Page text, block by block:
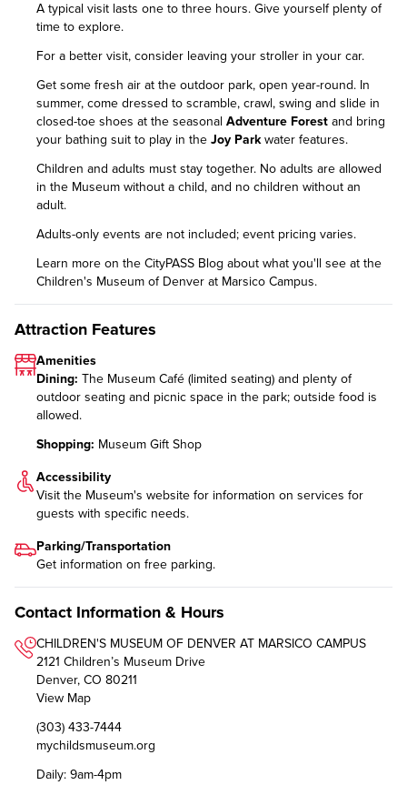
A typical visit lasts one to three hours. Give yourself plenty of
time to explore.
For a better visit, consider leaving your stroller in your car.
Get some fresh air at the outdoor park, open year-round. In
summer, come dressed to scramble, crawl, swing and slide in
closed-toe shoes at the seasonal Adventure Forest and bring
your bathing suit to play in the Joy Parkwater features.
Children and adults must stay together. No adults are allowed
in the Museum without a child, and no children without an
adult.
Adults-only events are not included; event pricing varies.
Learn more on the CityPASS Blog about what you'll see at the
Children's Museum of Denver at Marsico Campus.
Attraction Features
Amenities
Dining: The Museum Café (limited seating) and plenty of
outdoor seating and picnic space in the park; outside food is
allowed.
Shopping: Museum Gift Shop
Accessibility
Visit the Museum's website for information on services for
guests with specific needs.
Parking/Transportation
Get information on free parking.
Contact Information & Hours
CHILDREN'S MUSEUM OF DENVER AT MARSICO CAMPUS
2121 Children’s Museum Drive
Denver, CO 80211
View Map
(303) 433-7444
mychildsmuseum.org
Daily: 9am-4pm